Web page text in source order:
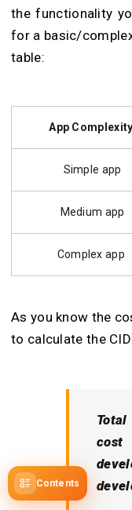
Contents
the functionality
for a basic/
table:
App Complexity
Simple app
Medium app
Complex app
As you know the
to calculate the
Total